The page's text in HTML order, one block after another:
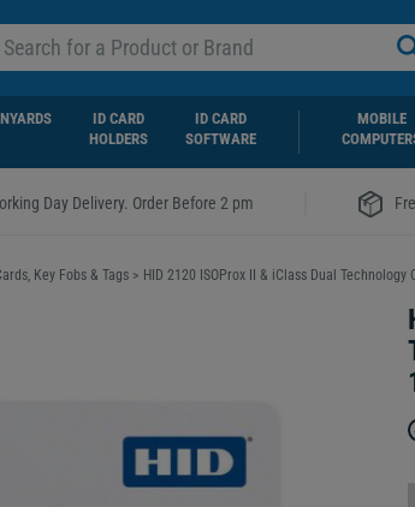
ID CARD
HOLDERS
ID CARD
SOFTWARE
MOBILE
Day Delivery. Order Before 2 pm
Key Fobs & Tags > HID 2120 ISOProx II & iClass Dual